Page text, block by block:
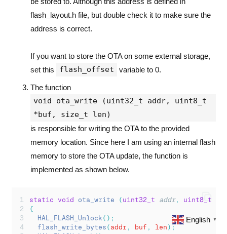
flash_layout.h file, but double check it to make sure the
address is correct.
If you want to store the OTA on some external storage,
set this
flash_offset variable to 0.
The function
void ota_write (uint32_t addr, uint8_t
*buf, size_t len)
is responsible for writing the OTA to the provided
memory location. Since here I am using an internal flash
memory to store the OTA update, the function is
implemented as shown below.
static void ota_write ( uint32_t addr, uint8_t
{
HAL_FLASH_Unlock ();
flash_write_bytes ( addr , buf , len );
English ▼